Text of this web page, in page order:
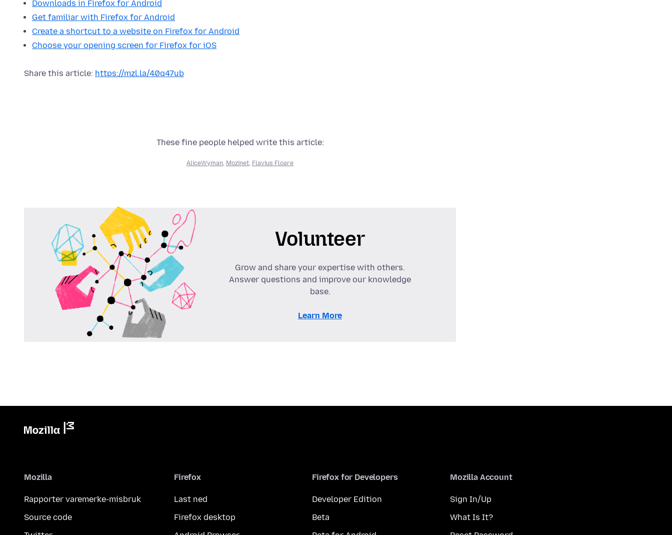
Downloads in Firefox for Android
Get familiar with Firefox for Android
Create a shortcut to a website on Firefox for Android
Choose your opening screen for Firefox for iOS
Share this article: https://mzl.la/40q47ub
These fine people helped write this article:
AliceWyman, Mozinet, Flavius Floare
Volunteer
Grow and share your expertise with others.
Answer questions and improve our knowledge
base.
Learn More
Mozilla
Rapporter varemerke-misbruk
Source code
Firefox
Last ned
Firefox desktop
Firefox for Developers
Developer Edition
Beta
Mozilla Account
Sign In/Up
What Is It?